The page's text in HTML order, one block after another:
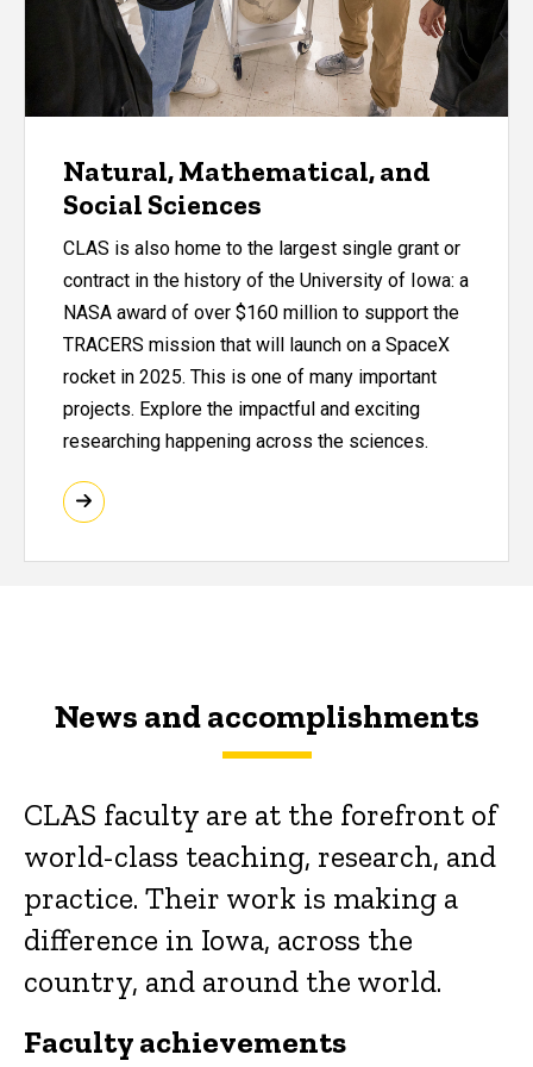
Natural, Mathematical, and
Social Sciences
CLAS is also home to the largest single grant or
contract in the history of the University of Iowa: a
NASA award of over $160 million to support the
TRACERS mission that will launch on a SpaceX
rocket in 2025. This is one of many important
projects. Explore the impactful and exciting
researching happening across the sciences.
News and accomplishments
CLAS faculty are at the forefront of
world-class teaching, research, and
practice. Their work is making a
difference in Iowa, across the
country, and around the world.
Faculty achievements